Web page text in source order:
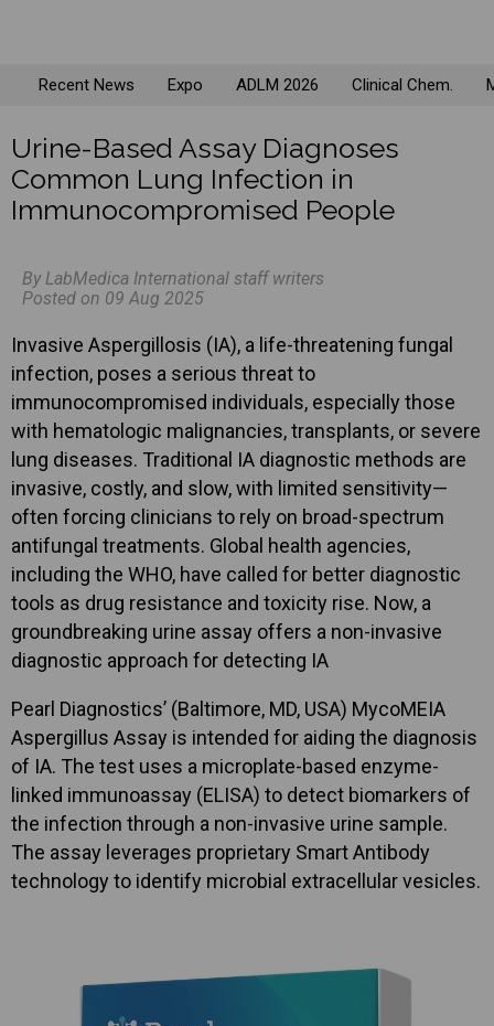
Recent News Expo ADLM 2026 Clinical Chem.
Urine-Based Assay Diagnoses
Common Lung Infection in
Immunocompromised People
By LabMedica International staff writers
Posted on 09 Aug 2025
Invasive Aspergillosis (IA), a life-threatening fungal
infection, poses a serious threat to
immunocompromised individuals, especially those
with hematologic malignancies, transplants, or severe
lung diseases. Traditional IA diagnostic methods are
invasive, costly, and slow, with limited sensitivity—
often forcing clinicians to rely on broad-spectrum
antifungal treatments. Global health agencies,
including the WHO, have called for better diagnostic
tools as drug resistance and toxicity rise. Now, a
groundbreaking urine assay offers a non-invasive
diagnostic approach for detecting IA
Pearl Diagnostics’ (Baltimore, MD, USA) MycoMEIA
Aspergillus Assay is intended for aiding the diagnosis
of IA. The test uses a microplate-based enzyme-
linked immunoassay (ELISA) to detect biomarkers of
the infection through a non-invasive urine sample.
The assay leverages proprietary Smart Antibody
technology to identify microbial extracellular vesicles.